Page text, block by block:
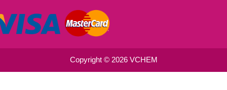
b
o
o
a
g
r
m
Copyright © 2026 VCHEM